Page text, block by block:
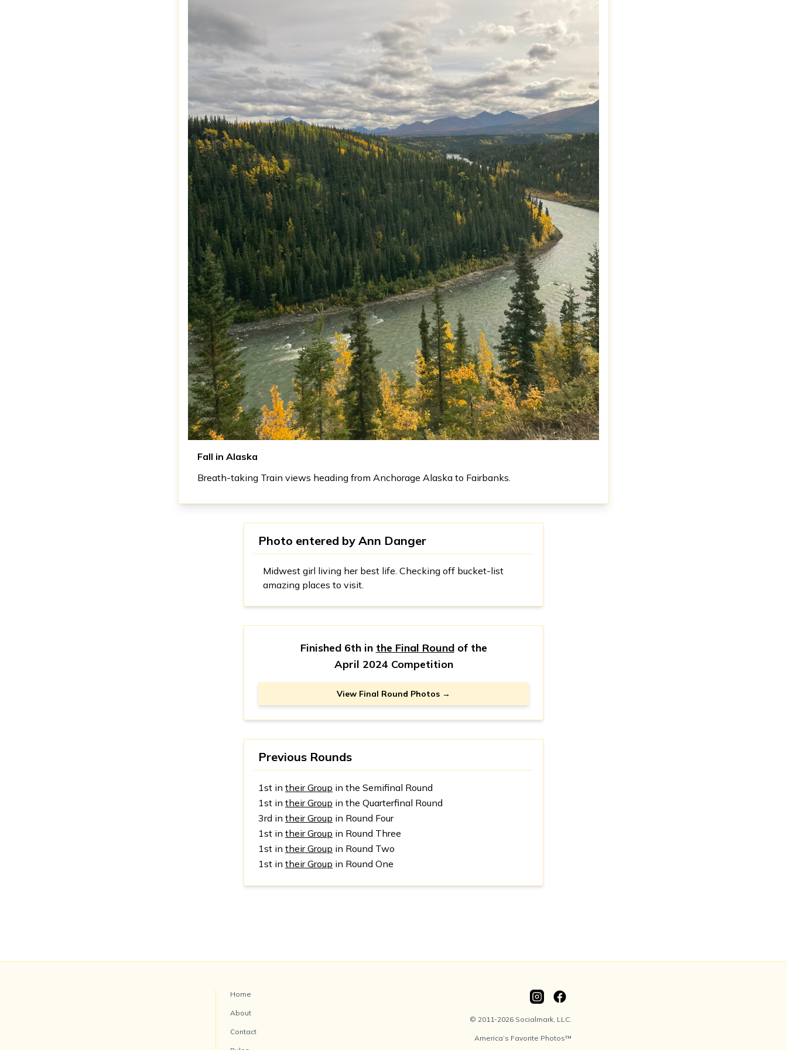
Fall in Alaska
Breath-taking Train views heading from Anchorage Alaska to Fairbanks.
Photo entered by Ann Danger
Midwest girl living her best life. Checking off bucket-list
amazing places to visit.
Finished 6th in the Final Roundof the
April 2024 Competition
View Final Round Photos →
Previous Rounds
1st in their Group in the Semifinal Round
1st in their Group in the Quarterfinal Round
3rd in their Group in Round Four
1st in their Group in Round Three
1st in their Group in Round Two
1st in their Group in Round One
Home
About
Contact
© 2011-2026 Socialmark, LLC.
America’s Favorite Photos™